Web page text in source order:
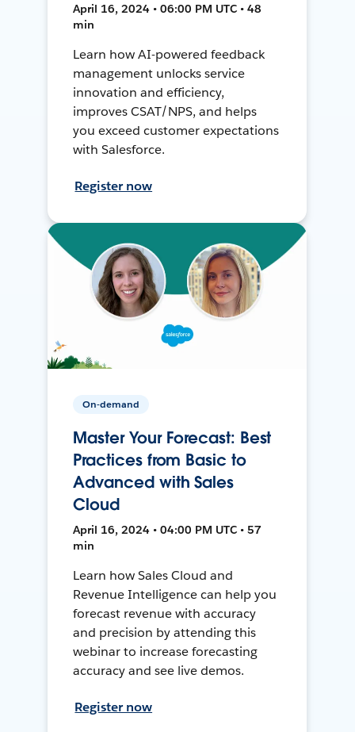
April 16, 2024 • 06:00 PM UTC • 48
min
Learn how AI-powered feedback
management unlocks service
innovation and efficiency,
improves CSAT/NPS, and helps
you exceed customer expectations
with Salesforce.
Register now
On-demand
Master Your Forecast: Best
Practices from Basic to
Advanced with Sales
Cloud
April 16, 2024 • 04:00 PM UTC • 57
min
Learn how Sales Cloud and
Revenue Intelligence can help you
forecast revenue with accuracy
and precision by attending this
webinar to increase forecasting
accuracy and see live demos.
Register now